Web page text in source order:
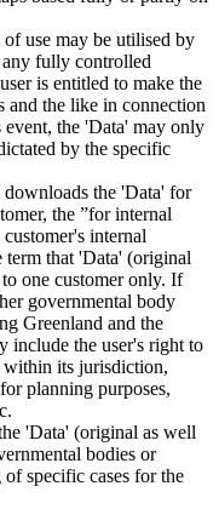
use may be utilised by
fully controlled
is entitled to make the
and the like in connection
the 'Data' may only
by the specific
the 'Data' for
the ”for internal
internal
term that 'Data' (original
one customer only. If
governmental body
Greenland and the
include the user's right to
within its jurisdiction,
planning purposes,
'Data' (original as well
bodies or
specific cases for the